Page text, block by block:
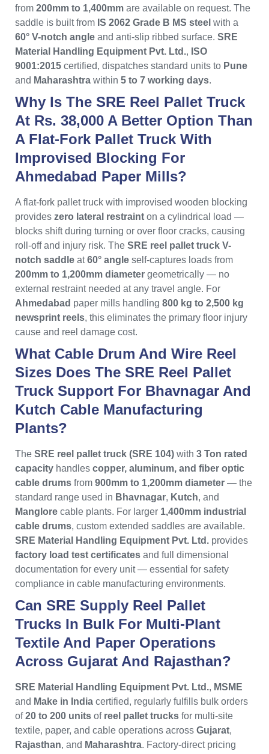
from 200mm to 1,400mm are available on request. The
saddle is built from IS 2062 Grade B MS steel with a
60° V-notch angle and anti-slip ribbed surface. SRE
Material Handling Equipment Pvt. Ltd., ISO
9001:2015 certified, dispatches standard units to Pune
and Maharashtra within 5 to 7 working days.
Why Is The SRE Reel Pallet Truck
At Rs. 38,000 A Better Option Than
A Flat-Fork Pallet Truck With
Improvised Blocking For
Ahmedabad Paper Mills?
A flat-fork pallet truck with improvised wooden blocking
provides zero lateral restraint on a cylindrical load —
blocks shift during turning or over floor cracks, causing
roll-off and injury risk. The SRE reel pallet truck V-
notch saddle at60° angle self-captures loads from
200mm to 1,200mm diameter geometrically — no
external restraint needed at any travel angle. For
Ahmedabad paper mills handling 800 kg to 2,500 kg
newsprint reels, this eliminates the primary floor injury
cause and reel damage cost.
What Cable Drum And Wire Reel
Sizes Does The SRE Reel Pallet
Truck Support For Bhavnagar And
Kutch Cable Manufacturing
Plants?
The SRE reel pallet truck (SRE 104) with 3 Ton rated
capacity handles copper, aluminum, and fiber optic
cable drums from 900mm to 1,200mm diameter — the
standard range used in Bhavnagar, Kutch, and
Manglore cable plants. For larger 1,400mm industrial
cable drums, custom extended saddles are available.
SRE Material Handling Equipment Pvt. Ltd. provides
factory load test certificates and full dimensional
documentation for every unit — essential for safety
compliance in cable manufacturing environments.
Can SRE Supply Reel Pallet
Trucks In Bulk For Multi-Plant
Textile And Paper Operations
Across Gujarat And Rajasthan?
SRE Material Handling Equipment Pvt. Ltd., MSME
and Make in India certified, regularly fulfills bulk orders
of20 to 200 units of reel pallet trucks for multi-site
textile, paper, and cable operations across Gujarat,
Rajasthan, and Maharashtra. Factory-direct pricing